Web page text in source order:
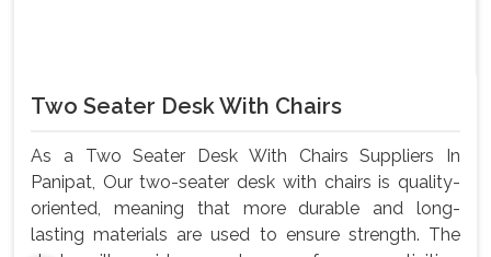
Two Seater Desk With Chairs
As a Two Seater Desk With Chairs Suppliers In
Panipat, Our two-seater desk with chairs is quality-
oriented, meaning that more durable and long-
lasting materials are used to ensure strength. The